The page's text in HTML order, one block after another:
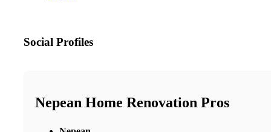
Social Profiles
Nepean Home Renovation Pros